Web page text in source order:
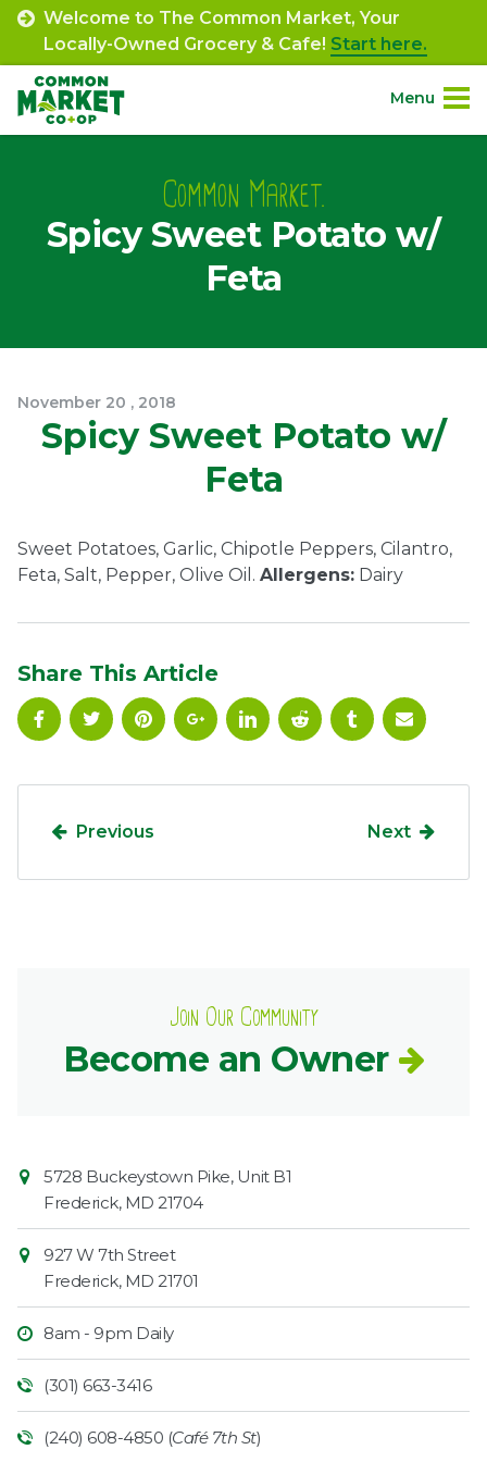
Skip
content
Welcome to The Common Market, Your
Locally-Owned Grocery & Cafe! Start here.
Menu
Navigation
Shop.
Community.
Connect.
(301) 663-3416 Create an Account or Login
Search
for:
Café Orders 7th St. Rt. 85
Common Market.
Spicy Sweet Potato w/
Feta
November 20 , 2018
Spicy Sweet Potato w/
Feta
Sweet Potatoes, Garlic, Chipotle Peppers, Cilantro,
Feta, Salt, Pepper, Olive Oil. Allergens: Dairy
Share This Article
Previous Next
Join Our Community
Become an Owner
Contact
Information
Market
5728 Buckeystown Pike, Unit B1
Frederick, MD 21704
927 W 7th Street
Frederick, MD 21701
8am - 9pm Daily
(301) 663-3416
(240) 608-4850 (Café 7th St)